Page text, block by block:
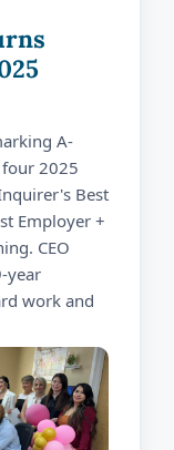
A-
2025
Best
Employer +
CEO
year
work and